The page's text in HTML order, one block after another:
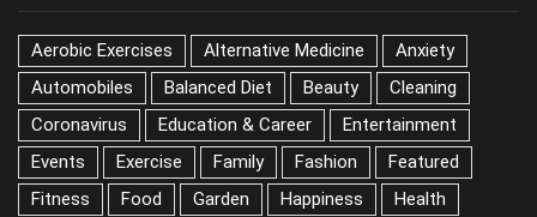
CATEGORIES
Aerobic Exercises Alternative Medicine
Anxiety
Automobiles
Balanced Diet Beauty
Cleaning
Coronavirus
Education & Career
Entertainment
Events
Exercise Family Fashion Featured